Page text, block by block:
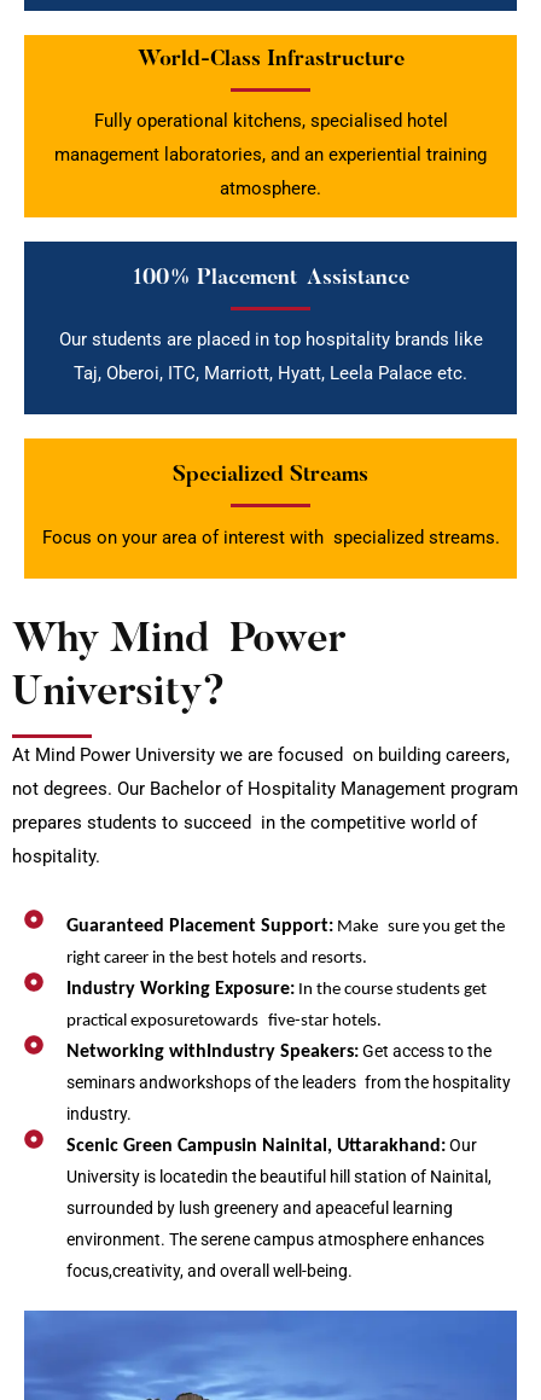
World-Class Infrastructure
Fully operational kitchens, specialised hotel
management laboratories, and an experiential training
atmosphere.
100% Placement Assistance
Our students are placed in top hospitality brands like
Taj, Oberoi, ITC, Marriott, Hyatt, Leela Palace etc.
Specialized Streams
Focus on your area of interest with specialized streams.
Why Mind Power
University?
At Mind Power University we are focused on building careers,
not degrees. Our Bachelor of Hospitality Management program
prepares students to succeed in the competitive world of
hospitality.
Guaranteed Placement Support: Make sure you get the
right career in the best hotels and resorts.
Industry Working Exposure: In the course students get
practical exposuretowards five-star hotels.
Networking withIndustry Speakers:Get access to the
seminars andworkshops of the leaders from the hospitality
industry.
Scenic Green Campusin Nainital, Uttarakhand:Our
University is locatedin the beautiful hill station of Nainital,
surrounded by lush greenery and apeaceful learning
environment. The serene campus atmosphere enhances
focus,creativity, and overall well-being.